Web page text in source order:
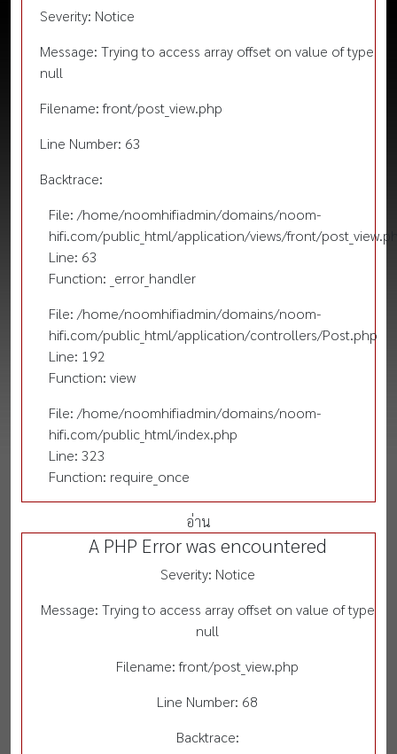
Severity: Notice
Message: Trying to access array offset on value of type
null
Filename: front/post_view.php
Line Number: 63
Backtrace:
File: /home/noomhifiadmin/domains/noom-
hifi.com/public_html/application/views/front/
Line: 63
Function: _error_handler
File: /home/noomhifiadmin/domains/noom-
hifi.com/public_html/application/controllers/Post.php
Line: 192
Function: view
File: /home/noomhifiadmin/domains/noom-
hifi.com/public_html/index.php
Line: 323
Function: require_once
อ่าน
A PHP Error was encountered
Severity: Notice
Message: Trying to access array offset on value of type
null
Filename: front/post_view.php
Line Number: 68
Backtrace: